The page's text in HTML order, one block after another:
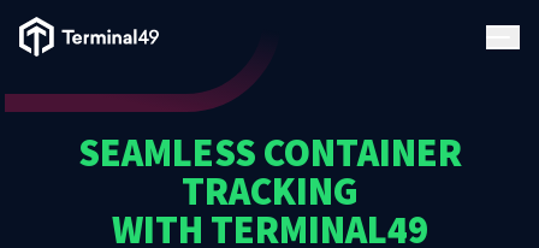
Terminal49 Logo
SEAMLESS CONTAINER
TRACKING
WITH TERMINAL49
Solutions